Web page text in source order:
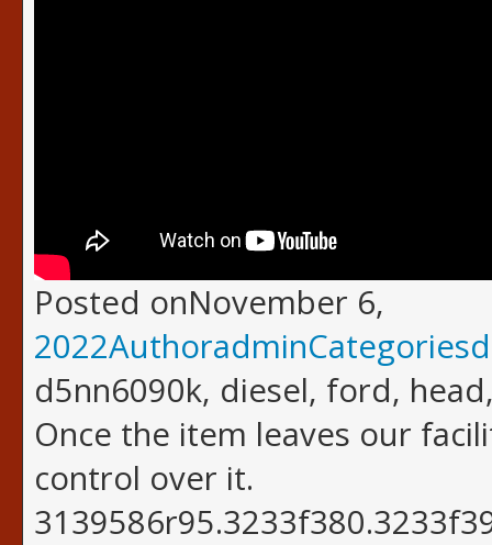
Posted onNovember 6,
d5nn6090k, diesel, ford,
Once the item leaves our
control over it.